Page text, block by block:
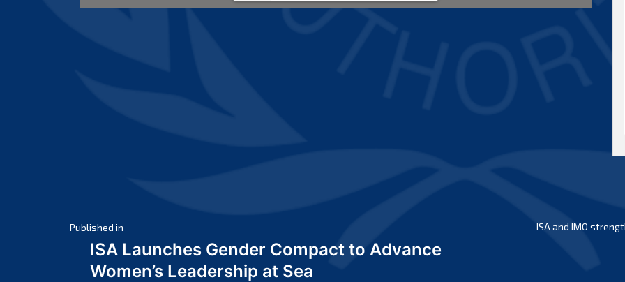
Post
navigation
Published in
ISA Launches Gender Compact to Advance
Women’s Leadership at Sea
ISA and IMO